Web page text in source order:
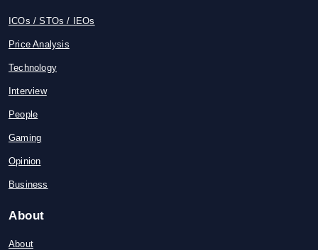
ICOs / STOs / IEOs
Price Analysis
Technology
Interview
People
Gaming
Opinion
Business
About
About